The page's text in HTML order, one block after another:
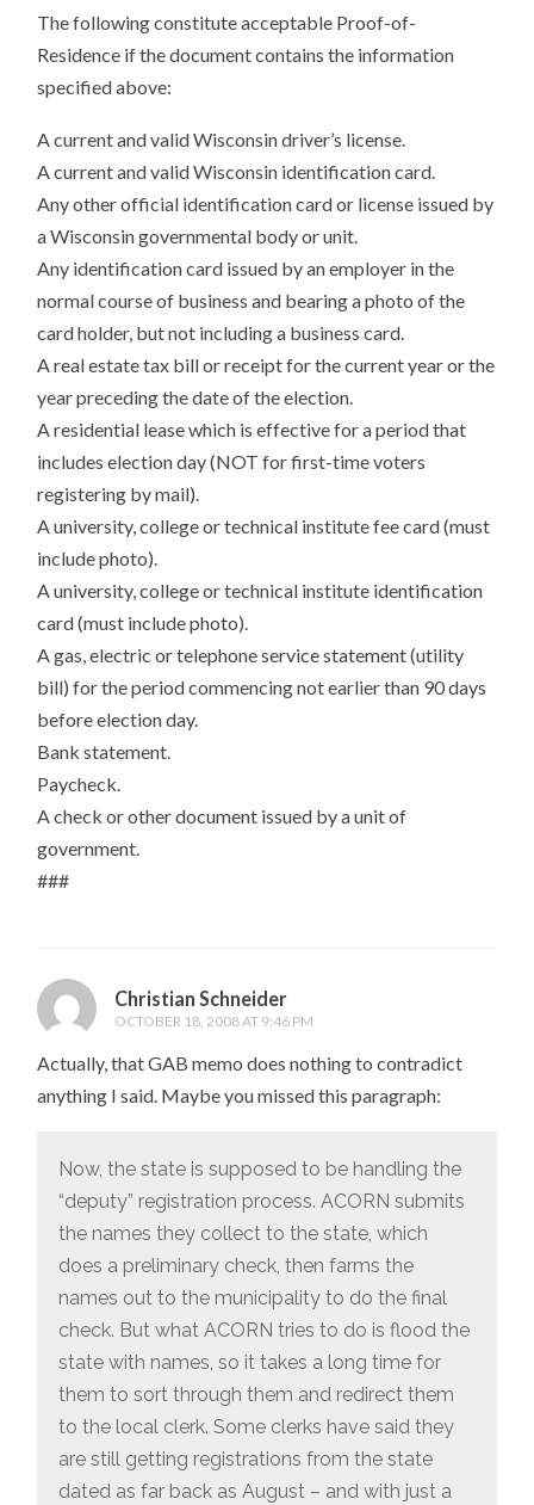
The following constitute acceptable Proof-of-
Residence if the document contains the information
specified above:
A current and valid Wisconsin driver’s license.
A current and valid Wisconsin identification card.
Any other official identification card or license issued by
a Wisconsin governmental body or unit.
Any identification card issued by an employer in the
normal course of business and bearing a photo of the
card holder, but not including a business card.
A real estate tax bill or receipt for the current year or the
year preceding the date of the election.
A residential lease which is effective for a period that
includes election day (NOT for first-time voters
registering by mail).
A university, college or technical institute fee card (must
include photo).
A university, college or technical institute identification
card (must include photo).
A gas, electric or telephone service statement (utility
bill) for the period commencing not earlier than 90 days
before election day.
Bank statement.
Paycheck.
A check or other document issued by a unit of
government.
###
Christian Schneider
OCTOBER 18, 2008 AT 9:46 PM
Actually, that GAB memo does nothing to contradict
anything I said. Maybe you missed this paragraph:
Now, the state is supposed to be handling the
“deputy” registration process. ACORN submits
the names they collect to the state, which
does a preliminary check, then farms the
names out to the municipality to do the final
check. But what ACORN tries to do is flood the
state with names, so it takes a long time for
them to sort through them and redirect them
to the local clerk. Some clerks have said they
are still getting registrations from the state
dated as far back as August – and with just a